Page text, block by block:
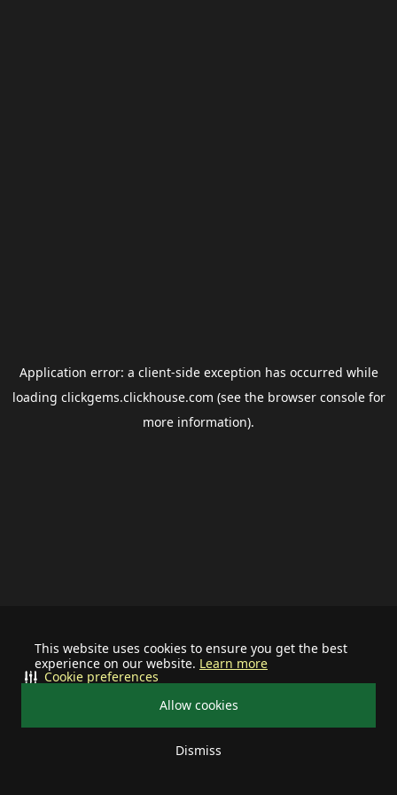
This website uses cookies to ensure you get the best
experience on our website. Learn more
Allow cookies
Dismiss
Cookie preferences
Application error: a client-side exception has occurred while
loading clickgems.clickhouse.com (see the browser consolefor
more information).